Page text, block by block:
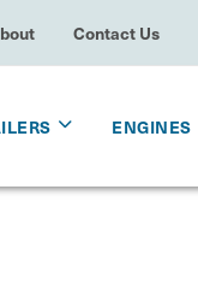
Contact Us
ENGINES